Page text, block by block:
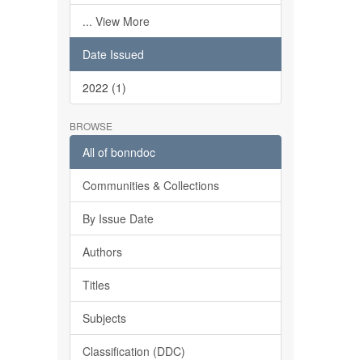
... View More
Date Issued
2022 (1)
BROWSE
All of bonndoc
Communities & Collections
By Issue Date
Authors
Titles
Subjects
Classification (DDC)